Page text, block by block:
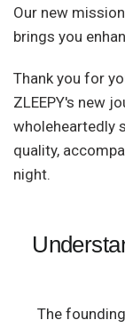
Our new
brings you
Thank you for
ZLEEPY's new
wholeheartedly
quality,
night.
The